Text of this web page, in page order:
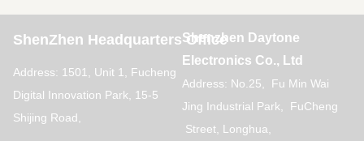
ShenZhen Headquarters Office
Address: 1501, Unit 1, Fucheng
Digital Innovation Park, 15-5
Shijing Road,
Shenzhen Daytone
Electronics Co., Ltd
Address: No.25, Fu Min Wai
Jing Industrial Park, FuCheng
Street, Longhua,